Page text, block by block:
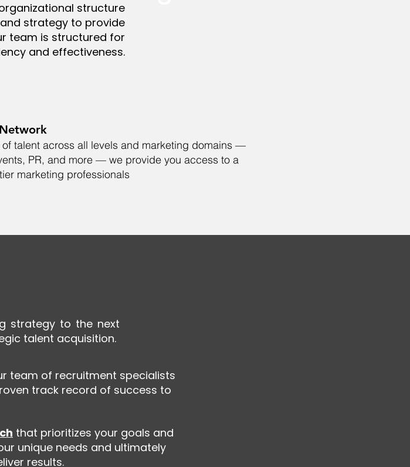
structure
strategy to provide
team is structured for
and effectiveness.
of talent across all levels and marketing domains —
PR, and more — we provide you access to a
marketing professionals
strategy to the next
talent acquisition.
team of recruitment specialists
track record of success to
that prioritizes your goals and
unique needs and ultimately
results.